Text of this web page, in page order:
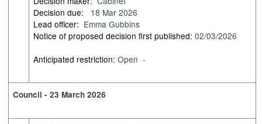
Decision due:
18 Mar 2026
Lead officer: Emma Gubbins
Notice of proposed decision first published:02/03/2026
Anticipated restriction:Open -
Council - 23 March 2026